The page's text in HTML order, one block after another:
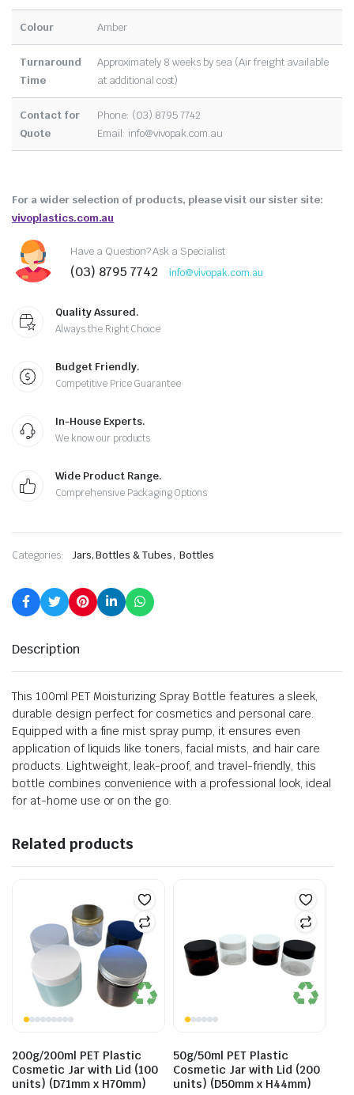
Colour Amber
Turnaround
Time
Approximately 8 weeks by sea (Air freight available
at additional cost)
Contact for
Quote
Phone: (03) 8795 7742
Email: info@vivopak.com.au
For a wider selection of products, please visit our sister site:
vivoplastics.com.au
Have a Question? Ask a Specialist
(03) 8795 7742 info@vivopak.com.au
Quality Assured.
Always the Right Choice
Budget Friendly.
Competitive Price Guarantee
In-House Experts.
We know our products
Wide Product Range.
Comprehensive Packaging Options
Categories: Jars, Bottles & Tubes, Bottles
Description
This 100ml PET Moisturizing Spray Bottle features a sleek,
durable design perfect for cosmetics and personal care.
Equipped with a fine mist spray pump, it ensures even
application of liquids like toners, facial mists, and hair care
products. Lightweight, leak-proof, and travel-friendly, this
bottle combines convenience with a professional look, ideal
for at-home use or on the go.
Related products
200g/200ml PET Plastic
Cosmetic Jar with Lid (100
units) (D71mm x H70mm)
50g/50ml PET Plastic
Cosmetic Jar with Lid (200
units) (D50mm x H44mm)